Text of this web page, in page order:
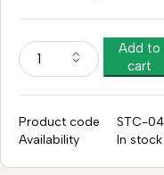
Add to
cart
Product code
STC-
Availability
In stock